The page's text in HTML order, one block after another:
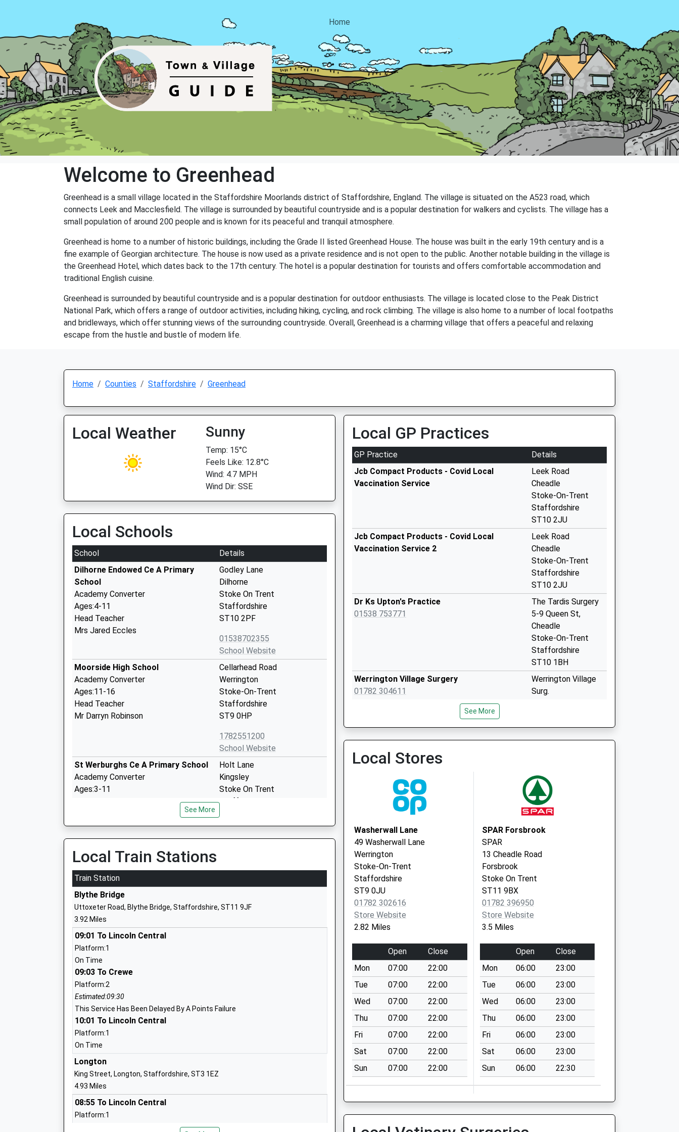
Home
Welcome to Greenhead
Greenhead is a small village located in the Staffordshire Moorlands district of Staffordshire, England. The village is situated on the A523 road, which
connects Leek and Macclesfield. The village is surrounded by beautiful countryside and is a popular destination for walkers and cyclists. The village has a
small population of around 200 people and is known for its peaceful and tranquil atmosphere.
Greenhead is home to a number of historic buildings, including the Grade II listed Greenhead House. The house was built in the early 19th century and is a
fine example of Georgian architecture. The house is now used as a private residence and is not open to the public. Another notable building in the village is
the Greenhead Hotel, which dates back to the 17th century. The hotel is a popular destination for tourists and offers comfortable accommodation and
traditional English cuisine.
Greenhead is surrounded by beautiful countryside and is a popular destination for outdoor enthusiasts. The village is located close to the Peak District
National Park, which offers a range of outdoor activities, including hiking, cycling, and rock climbing. The village is also home to a number of local footpaths
and bridleways, which offer stunning views of the surrounding countryside. Overall, Greenhead is a charming village that offers a peaceful and relaxing
escape from the hustle and bustle of modern life.
Home Counties Staffordshire Greenhead
Local Weather Sunny
Temp: 15°C
Feels Like: 12.8°C
Wind: 4.7 MPH
Wind Dir: SSE
Local Schools
School
Details
Dilhorne Endowed Ce A Primary
School
Academy Converter
Ages:4-11
Head Teacher
Mrs Jared Eccles
Godley Lane
Dilhorne
Stoke On Trent
Staffordshire
ST10 2PF
01538702355
School Website
Moorside High School
Academy Converter
Ages:11-16
Head Teacher
Mr Darryn Robinson
Cellarhead Road
Werrington
Stoke-On-Trent
Staffordshire
ST9 0HP
1782551200
School Website
St Werburghs Ce A Primary School
Academy Converter
Ages:3-11
Holt Lane
Kingsley
Stoke On Trent
Staffordshire
ST10 2BA
St John's Cofe Primary School
Academy Converter
Ages:3-11
Head Teacher
Mrs Sarah Stone
St. John's Cec Primary School
Trent
Bishop Rawle Cofe Primary School
Academy Sponsor Led
Ages:4-11
Head Teacher
Miss Averil Kirk
Stoke-On-Trent
1538702355
Werrington Primary School
Academy Converter
Ages:3-11
Head Teacher
Werrington
See More
Local Train Stations
Train Station
Blythe Bridge
Uttoxeter Road, Blythe Bridge, Staffordshire, ST11 9JF
3.92 Miles
09:01 To Lincoln Central
Platform:1
On Time
09:03 To Crewe
Platform:2
Estimated:09:30
This Service Has Been Delayed By A Points Failure
10:01 To Lincoln Central
Platform:1
On Time
Longton
King Street, Longton, Staffordshire, ST3 1EZ
4.93 Miles
08:55 To Lincoln Central
Platform:1
Local GP Practices
GP Practice
Details
Jcb Compact Products - Covid Local
Vaccination Service
Leek Road
Cheadle
Stoke-On-Trent
Staffordshire
ST10 2JU
Jcb Compact Products - Covid Local
Vaccination Service 2
Leek Road
Cheadle
Stoke-On-Trent
Staffordshire
ST10 2JU
Dr Ks Upton's Practice
01538 753771
The Tardis Surgery
5-9 Queen St,
Cheadle
Stoke-On-Trent
Staffordshire
ST10 1BH
Werrington Village Surgery
01782 304611
Werrington Village
Surg.
Stoke-On-Trent
Staffordshire
01538 753114
Ctr
Well Street,
Cheadle
Stoke On Trent
Staffordshire
See More
Local Stores
Washerwall Lane
49 Washerwall Lane
Werrington
Stoke-On-Trent
Staffordshire
ST9 0JU
01782 302616
Store Website
2.82 Miles
Open
Close
Mon
07:00
22:00
Tue
07:00
22:00
Wed
07:00
22:00
Thu
07:00
22:00
Fri
07:00
22:00
Sat
07:00
22:00
Sun
07:00 22:00
SPAR Forsbrook
SPAR
13 Cheadle Road
Forsbrook
Stoke On Trent
ST11 9BX
01782 396950
Store Website
3.5 Miles
Open
Close
Mon
06:00
23:00
Tue
06:00
23:00
Wed
06:00
23:00
Thu
06:00
23:00
Fri
06:00
23:00
Sat
06:00
23:00
Sun
06:00 22:30